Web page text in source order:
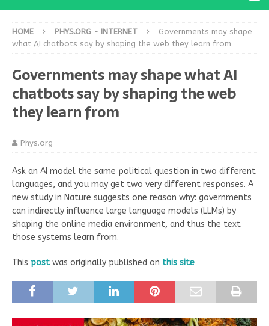
HOME PHYS.ORG - INTERNET
Governments may shape
what AI chatbots say by shaping the web they learn from
Governments may shape what AI
chatbots say by shaping the web
they learn from
Phys.org
Ask an AI model the same political question in two different
languages, and you may get two very different responses. A
new study in Nature suggests one reason why: governments
can indirectly influence large language models (LLMs) by
shaping the online media environment, and thus the text
those systems learn from.
This postwas originally published on this site